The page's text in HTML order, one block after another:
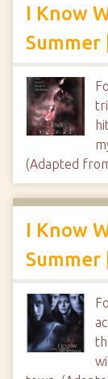
I Know
Summer
(Adapted
I Know
Summer